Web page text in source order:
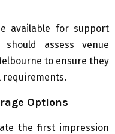
available for support
assess venue
to ensure they
requirements.
Options
the first impression